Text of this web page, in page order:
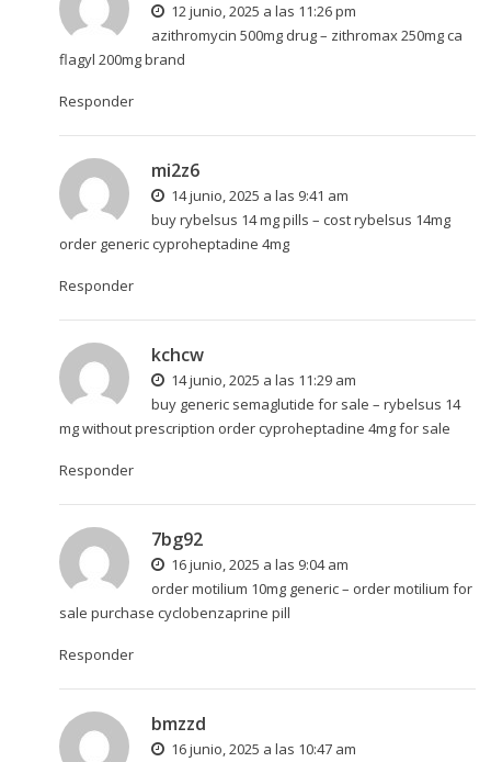
12 junio, 2025 a las 11:26 pm
azithromycin 500mg drug – zithromax 250mg ca
flagyl 200mg brand
Responder
mi2z6
14 junio, 2025 a las 9:41 am
buy rybelsus 14 mg pills – cost rybelsus 14mg
order generic cyproheptadine 4mg
Responder
kchcw
14 junio, 2025 a las 11:29 am
buy generic semaglutide for sale – rybelsus 14
mg without prescription order cyproheptadine 4mg for sale
Responder
7bg92
16 junio, 2025 a las 9:04 am
order motilium 10mg generic – order motilium for
sale purchase cyclobenzaprine pill
Responder
bmzzd
16 junio, 2025 a las 10:47 am